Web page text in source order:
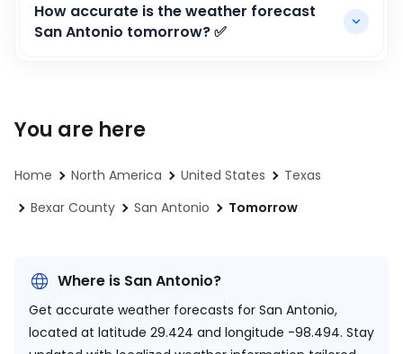
How accurate is the weather forecast
San Antonio tomorrow? ✅
You are here
Home North America United States
Texas
Bexar County
San Antonio Tomorrow
Where is San Antonio?
Get accurate weather forecasts for San Antonio,
located at latitude 29.424 and longitude -98.494. Stay